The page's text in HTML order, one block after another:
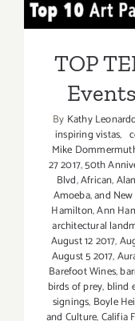
TOP
TOP
By Kathy
inspiring vistas,
Mike
27 2017,50th
Blvd,African,
Amoeba,and
Hamilton,Ann
architectural
August 12 2017,
August 5 2017,
Barefoot Wines,
birds of prey, blind
signings, Boyle
and Culture,Califia